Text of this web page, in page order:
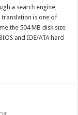
Translation
a search engine,
translation is one of
the 504 MB disk size
and IDE/ATA hard
on